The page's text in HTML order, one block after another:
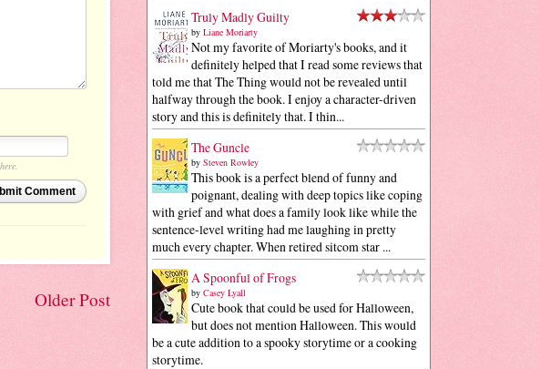
Comment
Older Post
Truly Madly Guilty
by Liane Moriarty
Not my favorite of Moriarty's books, and it
definitely helped that I read some reviews that
told me that The Thing would not be revealed until
halfway through the book. I enjoy a character-driven
story and this is definitely that. I thin...
The Guncle
by Steven Rowley
This book is a perfect blend of funny and
poignant, dealing with deep topics like coping
with grief and what does a family look like while the
sentence-level writing had me laughing in pretty
much every chapter. When retired sitcom star ...
A Spoonful of Frogs
by Casey Lyall
Cute book that could be used for Halloween,
but does not mention Halloween. This would
be a cute addition to a spooky storytime or a cooking
storytime.